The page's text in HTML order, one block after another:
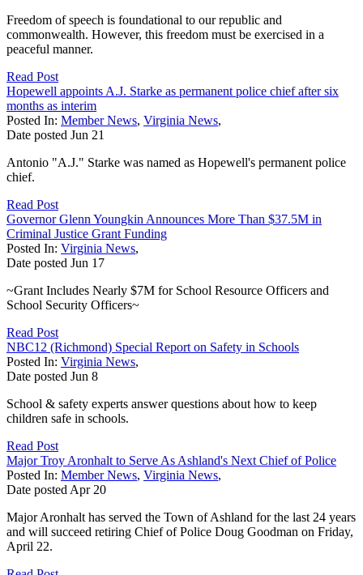
Freedom of speech is foundational to our republic and
commonwealth. However, this freedom must be exercised in a
peaceful manner.
Read Post
Hopewell appoints A.J. Starke as permanent police chief after six
months as interim
Posted In: Member News, Virginia News,
Date posted Jun 21
Antonio "A.J." Starke was named as Hopewell's permanent police
chief.
Read Post
Governor Glenn Youngkin Announces More Than $37.5M in
Criminal Justice Grant Funding
Posted In: Virginia News,
Date posted Jun 17
~Grant Includes Nearly $7M for School Resource Officers and
School Security Officers~
Read Post
NBC12 (Richmond) Special Report on Safety in Schools
Posted In: Virginia News,
Date posted Jun 8
School & safety experts answer questions about how to keep
children safe in schools.
Read Post
Major Troy Aronhalt to Serve As Ashland's Next Chief of Police
Posted In: Member News, Virginia News,
Date posted Apr 20
Major Aronhalt has served the Town of Ashland for the last 24 years
and will succeed retiring Chief of Police Doug Goodman on Friday,
April 22.